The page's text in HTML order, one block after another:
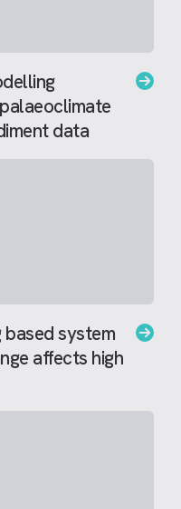
data
system
affects high